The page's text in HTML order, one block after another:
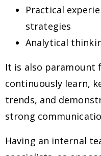
Practical
strategies
Analytical
It is also paramount
continuously learn,
trends, and
strong
Having an internal